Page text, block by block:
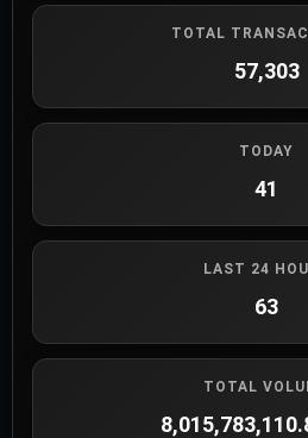
TOTAL
57,303
TODAY
41
LAST 24
63
TOTAL